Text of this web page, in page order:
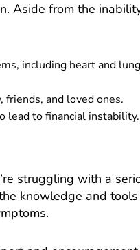
Aside from the
including heart and lung
and loved ones.
lead to financial instability.
struggling with a
knowledge and